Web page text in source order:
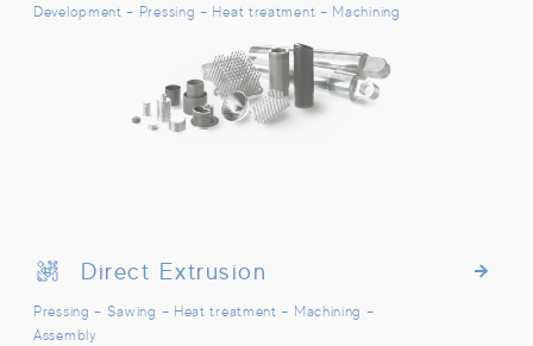
Development – Pressing – Heat treatment – Machining
Direct Extrusion
Direct Extrusion
Pressing – Sawing – Heat treatment – Machining –
Assembly